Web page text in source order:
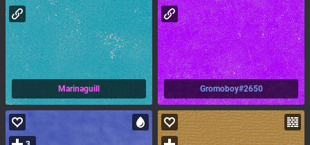
Marinaguill Gromoboy#2650